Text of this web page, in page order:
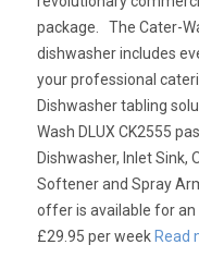
package. The Cater-
dishwasher includes
your professional
Dishwasher tabling
Wash DLUX CK2555
Dishwasher, Inlet Sink,
Softener and Spray
offer is available for
£29.95 per week Read